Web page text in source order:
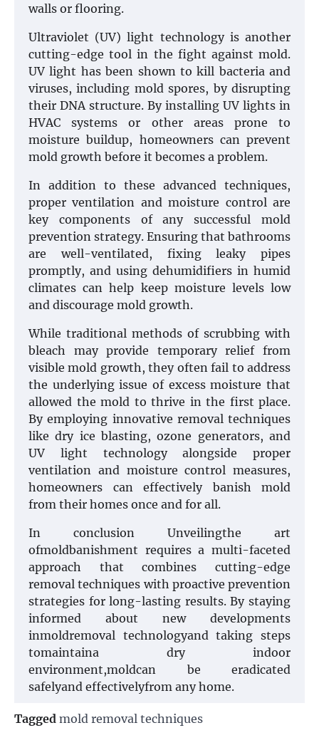
walls or flooring.
Ultraviolet (UV) light technology is another
cutting-edge tool in the fight against mold.
UV light has been shown to kill bacteria and
viruses, including mold spores, by disrupting
their DNA structure. By installing UV lights in
HVAC systems or other areas prone to
moisture buildup, homeowners can prevent
mold growth before it becomes a problem.
In addition to these advanced techniques,
proper ventilation and moisture control are
key components of any successful mold
prevention strategy. Ensuring that bathrooms
are well-ventilated, fixing leaky pipes
promptly, and using dehumidifiers in humid
climates can help keep moisture levels low
and discourage mold growth.
While traditional methods of scrubbing with
bleach may provide temporary relief from
visible mold growth, they often fail to address
the underlying issue of excess moisture that
allowed the mold to thrive in the first place.
By employing innovative removal techniques
like dry ice blasting, ozone generators, and
UV light technology alongside proper
ventilation and moisture control measures,
homeowners can effectively banish mold
from their homes once and for all.
In conclusion Unveilingthe art
ofmoldbanishment requires a multi-faceted
approach that combines cutting-edge
removal techniques with proactive prevention
strategies for long-lasting results. By staying
informed about new developments
inmoldremoval technologyand taking steps
tomaintaina dry indoor
environment,moldcan be eradicated
safelyand effectivelyfrom any home.
Tagged mold removal techniques